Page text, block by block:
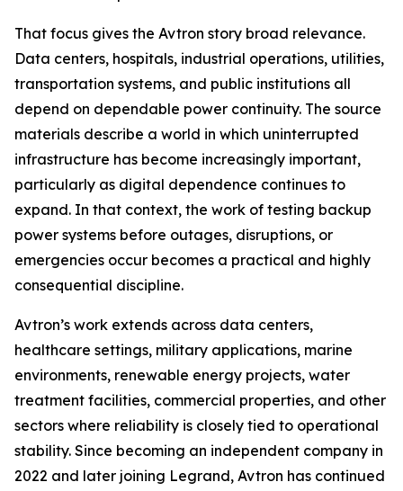
That focus gives the Avtron story broad relevance.
Data centers, hospitals, industrial operations, utilities,
transportation systems, and public institutions all
depend on dependable power continuity. The source
materials describe a world in which uninterrupted
infrastructure has become increasingly important,
particularly as digital dependence continues to
expand. In that context, the work of testing backup
power systems before outages, disruptions, or
emergencies occur becomes a practical and highly
consequential discipline.
Avtron’s work extends across data centers,
healthcare settings, military applications, marine
environments, renewable energy projects, water
treatment facilities, commercial properties, and other
sectors where reliability is closely tied to operational
stability. Since becoming an independent company in
2022 and later joining Legrand, Avtron has continued